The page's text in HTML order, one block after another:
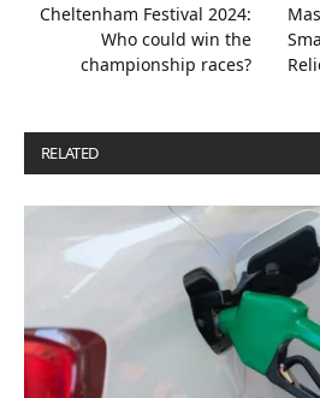
Cheltenham Festival 2024:
Who could win the
championship races?
RELATED